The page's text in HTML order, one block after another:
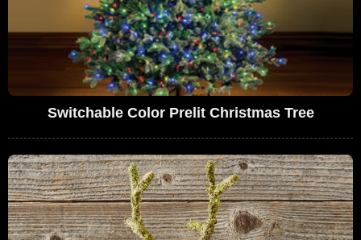
Switchable Color Prelit Christmas Tree